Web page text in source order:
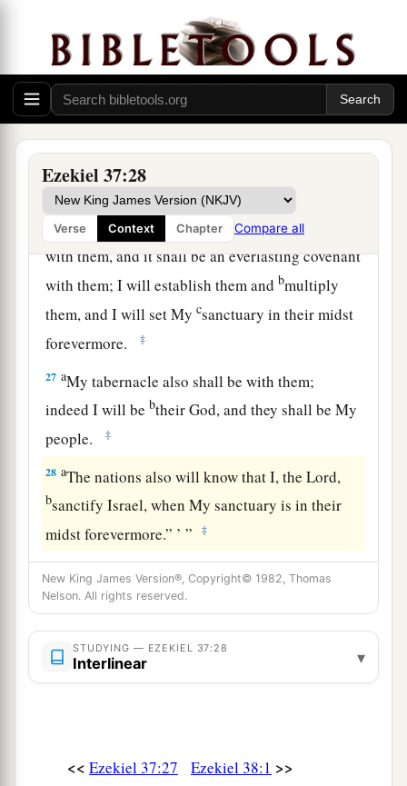
Ezekiel 37:28
Verse Context Chapter Compare all
statutes, and do them.
aThen they shall dwell in the land that I have
given to Jacob My servant, where your fathers
dwelt; and they shall dwell there, they, their
children, and their children’s children, forever;
and My servant David
forever. ‡
26Moreover I will makeaa covenant of peace
with them, and it shall be an everlasting covenant
with them; I will establish them and bmultiply
them, and I will set Mycsanctuary in their midst
forevermore.
‡
27 aMy tabernacle also shall be with them;
indeed I will be btheir God, and they shall be My
people.
‡
28 aThe nations also will know that I, theLord,
bsanctify Israel, when My sanctuary is in their
midst forevermore.” ’ ”
‡
New King James Version®, Copyright© 1982, Thomas
Nelson. All rights reserved.
STUDYING — EZEKIEL 37:28
Interlinear ▾
<< Ezekiel 37:27 Ezekiel 38:1 >>